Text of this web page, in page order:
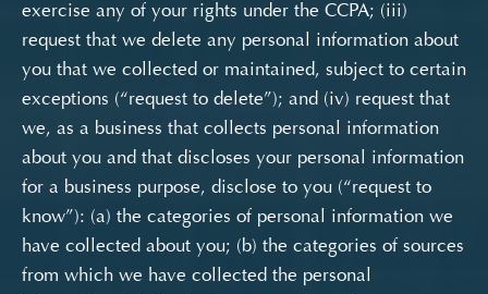
exercise any of your rights under the CCPA; (iii)
request that we delete any personal information about
you that we collected or maintained, subject to certain
exceptions (“request to delete”); and (iv) request that
we, as a business that collects personal information
about you and that discloses your personal information
for a business purpose, disclose to you (“request to
know”): (a) the categories of personal information we
have collected about you; (b) the categories of sources
from which we have collected the personal